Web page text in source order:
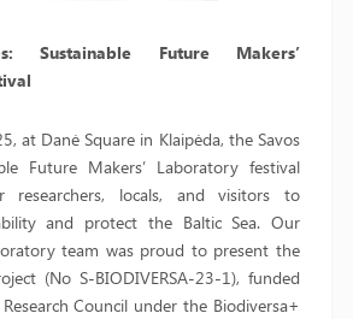
Sustainable Future Makers’
at Danė Square in Klaipėda, the Savos
Future Makers’ Laboratory festival
researchers, locals, and visitors to
and protect the Baltic Sea. Our
team was proud to present the
(No S-BIODIVERSA-23-1), funded
Council under the Biodiversa+